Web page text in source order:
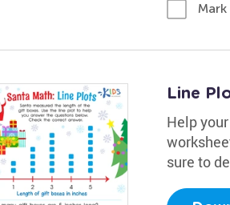
Line
Help
sure to